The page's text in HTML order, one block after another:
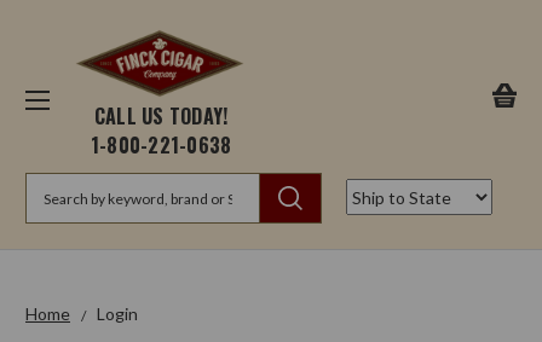
CALL US TODAY!
1-800-221-0638
Home Login